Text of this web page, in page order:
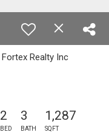
Realty Inc
2
BED
3
BATH
1,287
SQFT